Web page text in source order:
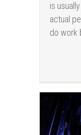
is
actual
do work